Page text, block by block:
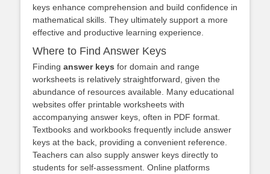
keys enhance comprehension and build confidence in
mathematical skills. They ultimately support a more
effective and productive learning experience.
Where to Find Answer Keys
Finding answer keys for domain and range
worksheets is relatively straightforward, given the
abundance of resources available. Many educational
websites offer printable worksheets with
accompanying answer keys, often in PDF format.
Textbooks and workbooks frequently include answer
keys at the back, providing a convenient reference.
Teachers can also supply answer keys directly to
students for self-assessment. Online platforms